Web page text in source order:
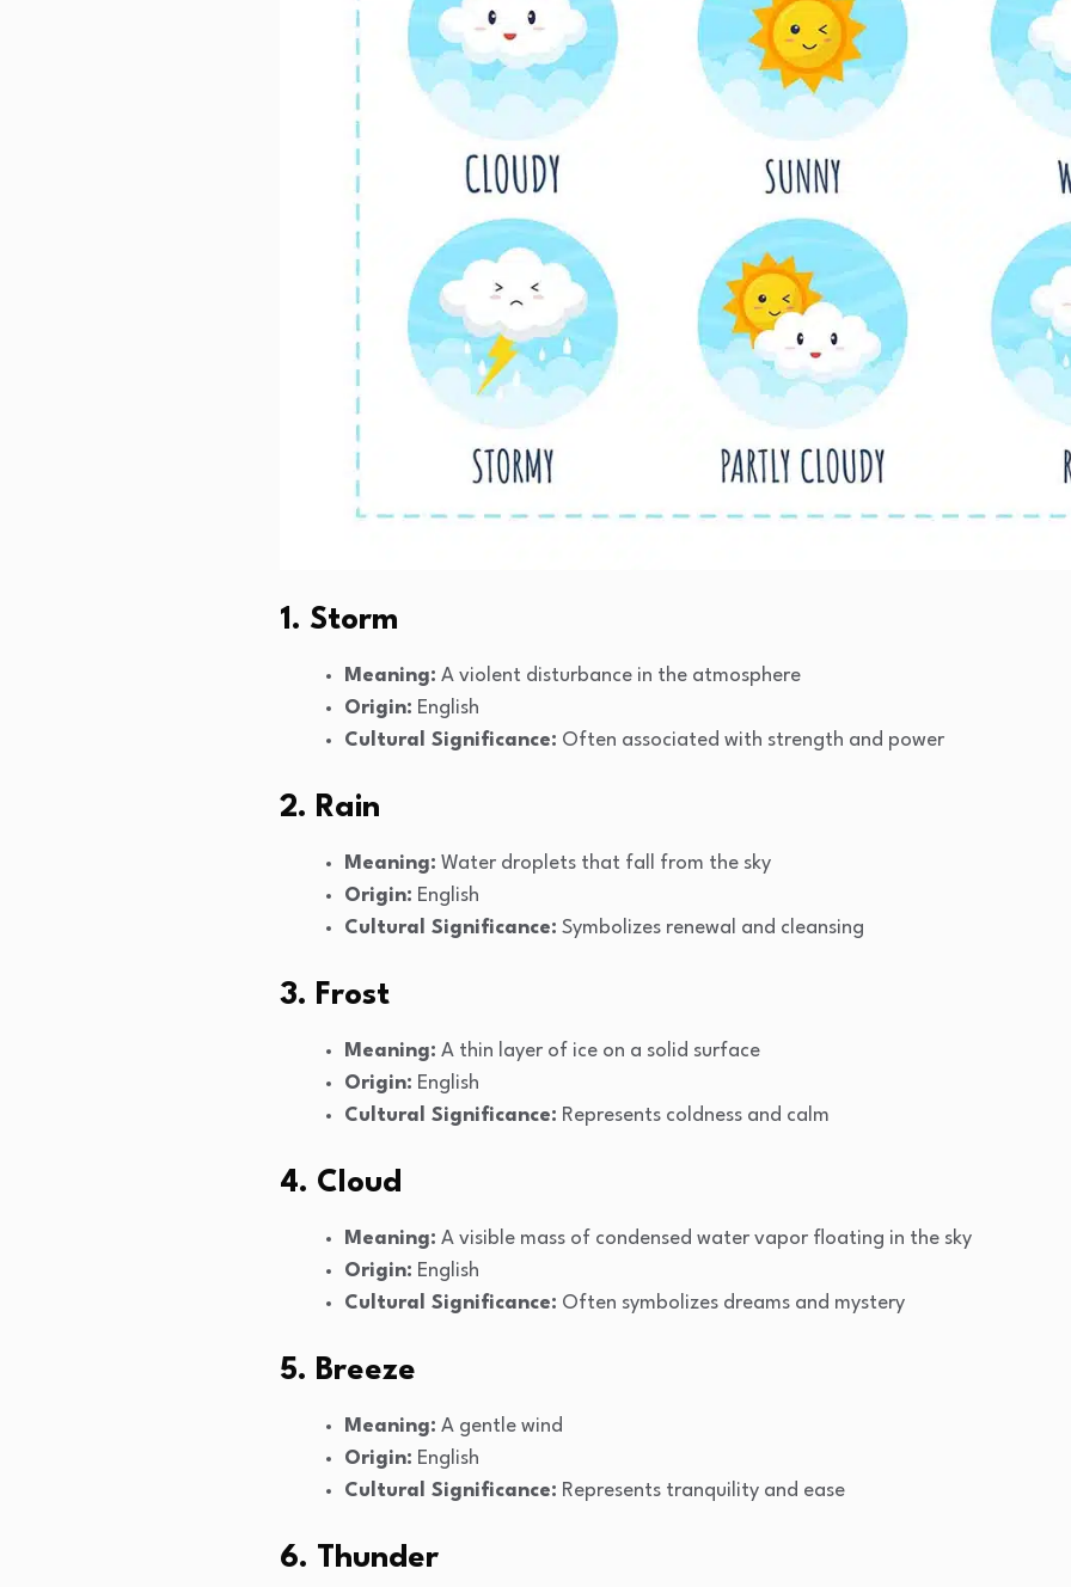
1. Storm
Meaning: A violent disturbance in the atmosphere
Origin: English
Cultural Significance: Often associated with strength and power
2. Rain
Meaning: Water droplets that fall from the sky
Origin: English
Cultural Significance: Symbolizes renewal and cleansing
3. Frost
Meaning: A thin layer of ice on a solid surface
Origin: English
Cultural Significance: Represents coldness and calm
4. Cloud
Meaning: A visible mass of condensed water vapor floating in the sky
Origin: English
Cultural Significance: Often symbolizes dreams and mystery
5. Breeze
Meaning: A gentle wind
Origin: English
Cultural Significance: Represents tranquility and ease
6. Thunder